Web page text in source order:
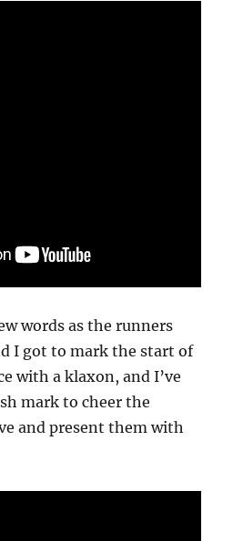
words as the runners
I got to mark the start of
with a klaxon, and I’ve
mark to cheer the
and present them with